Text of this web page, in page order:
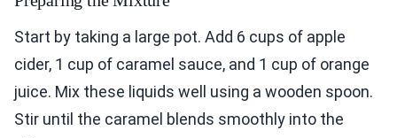
Start by taking a large pot. Add 6 cups of apple
cider, 1 cup of caramel sauce, and 1 cup of orange
juice. Mix these liquids well using a wooden spoon.
Stir until the caramel blends smoothly into the